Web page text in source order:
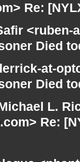
Re:
Died
at-
Died
L.
Re: